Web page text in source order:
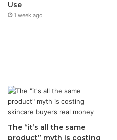
Use
1 week ago
The “it’s all the same